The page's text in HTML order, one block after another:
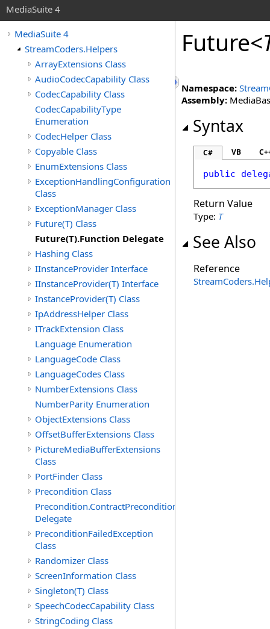
MediaSuite 4
MediaSuite 4
StreamCoders.Helpers
ArrayExtensions Class
AudioCodecCapability Class
CodecCapability Class
CodecCapabilityType
Enumeration
CodecHelper Class
Copyable Class
EnumExtensions Class
ExceptionHandlingConfiguration
Class
ExceptionManager Class
Future(T) Class
Future(T).Function Delegate
Hashing Class
IInstanceProvider Interface
IInstanceProvider(T) Interface
InstanceProvider(T) Class
IpAddressHelper Class
ITrackExtension Class
Language Enumeration
LanguageCode Class
LanguageCodes Class
NumberExtensions Class
NumberParity Enumeration
ObjectExtensions Class
OffsetBufferExtensions Class
PictureMediaBufferExtensions
Class
PortFinder Class
Precondition Class
Precondition.ContractPreconditionFailedHandler
Delegate
PreconditionFailedException
Class
Randomizer Class
ScreenInformation Class
Singleton(T) Class
SpeechCodecCapability Class
StringCoding Class
Future<
Namespace:
Assembly:
Syntax
C# VB
public
Return Value
Type: T
See Also
Reference